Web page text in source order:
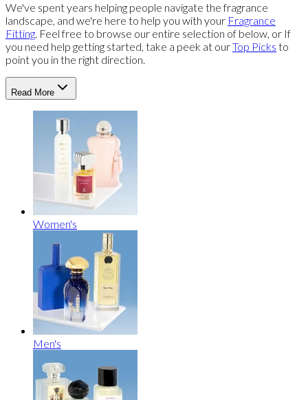
We've spent years helping people navigate the fragrance
landscape, and we're here to help you with your Fragrance
Fitting. Feel free to browse our entire selection of below, or If
you need help getting started, take a peek at ourTop Picks to
point you in the right direction.
Read More
Women's
Men's